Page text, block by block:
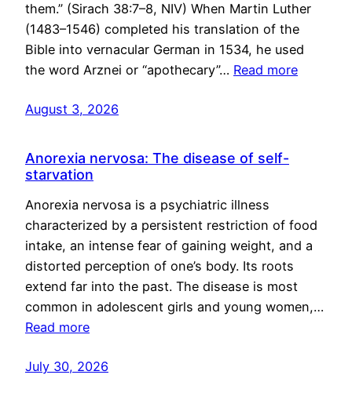
them.” (Sirach 38:7–8, NIV) When Martin Luther
(1483–1546) completed his translation of the
Bible into vernacular German in 1534, he used
the word Arznei or “apothecary”… Read more
August 3, 2026
Anorexia nervosa: The disease of self-
starvation
Anorexia nervosa is a psychiatric illness
characterized by a persistent restriction of food
intake, an intense fear of gaining weight, and a
distorted perception of one’s body. Its roots
extend far into the past. The disease is most
common in adolescent girls and young women,…
Read more
July 30, 2026